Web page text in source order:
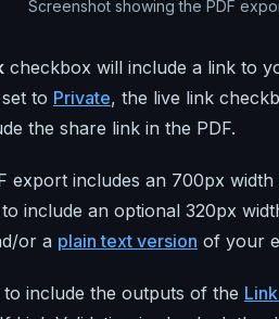
Screenshot showing the PDF
checkbox will include a link to
to Private, the live link
the share link in the PDF.
export includes an 700px
include an optional 320px
or a plain text version of your
include the outputs of the